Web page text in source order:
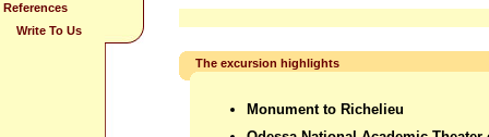
References
Write To Us
The excursion highlights
Monument to Richelieu